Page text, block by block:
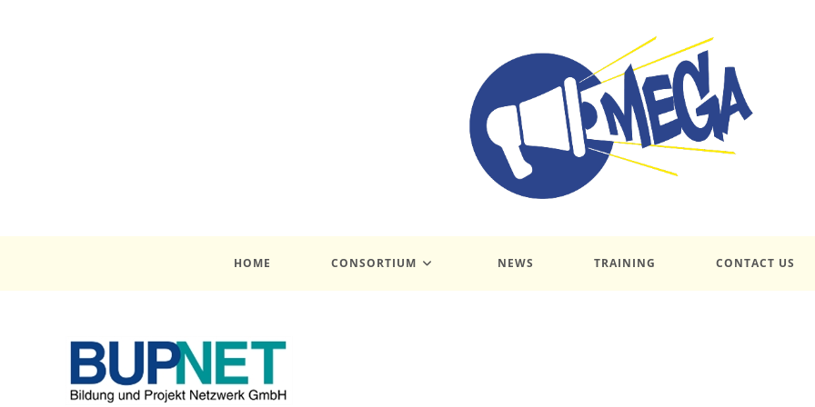
HOME CONSORTIUM NEWS TRAINING CONTACT US